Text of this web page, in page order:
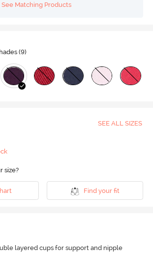
See Matching Products
(9)
SEE ALL SIZES
size?
Find your fit
layered cups for support and nipple